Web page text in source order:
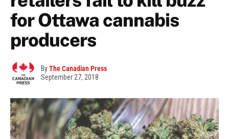
for Ottawa cannabis
producers
ByThe Canadian Press
September 27, 2018